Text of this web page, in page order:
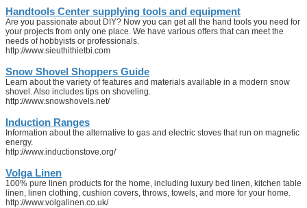
Handtools Center supplying tools and equipment
Are you passionate about DIY? Now you can get all the hand tools you need for
your projects from only one place. We have various offers that can meet the
needs of hobbyists or professionals.
http://www.sieuthithietbi.com
Snow Shovel Shoppers Guide
Learn about the variety of features and materials available in a modern snow
shovel. Also includes tips on shoveling.
http://www.snowshovels.net/
Induction Ranges
Information about the alternative to gas and electric stoves that run on magnetic
energy.
http://www.inductionstove.org/
Volga Linen
100% pure linen products for the home, including luxury bed linen, kitchen table
linen, linen clothing, cushion covers, throws, towels, and more for your home.
http://www.volgalinen.co.uk/